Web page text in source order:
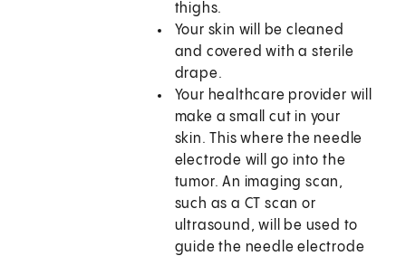
thighs.
Your skin will be cleaned
and covered with a sterile
drape.
Your healthcare provider will
make a small cut in your
skin. This where the needle
electrode will go into the
tumor. An imaging scan,
such as a CT scan or
ultrasound, will be used to
guide the needle electrode